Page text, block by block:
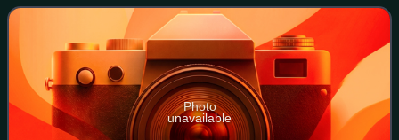
1955 to 1962, the Pacific Coast Le
Photo
unavailable